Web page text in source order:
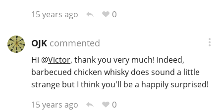
15 years ago
0
OJKcommented
Hi @Victor, thank you very much! Indeed,
barbecued chicken whisky does sound a little
strange but I think you'll be a happily surprised!
15 years ago
0